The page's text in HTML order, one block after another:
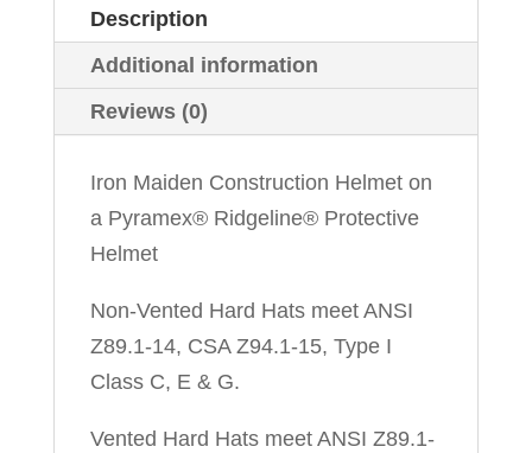
Description
Additional information
Reviews (0)
Iron Maiden Construction Helmet on
a Pyramex® Ridgeline® Protective
Helmet
Non-Vented Hard Hats meet ANSI
Z89.1-14, CSA Z94.1-15, Type I
Class C, E & G.
Vented Hard Hats meet ANSI Z89.1-